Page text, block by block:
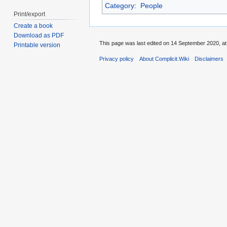
Category: People
Print/export
Create a book
Download as PDF
Printable version
This page was last edited on 14 September 2020,
Privacy policy About Complicit.Wiki Disclaimers